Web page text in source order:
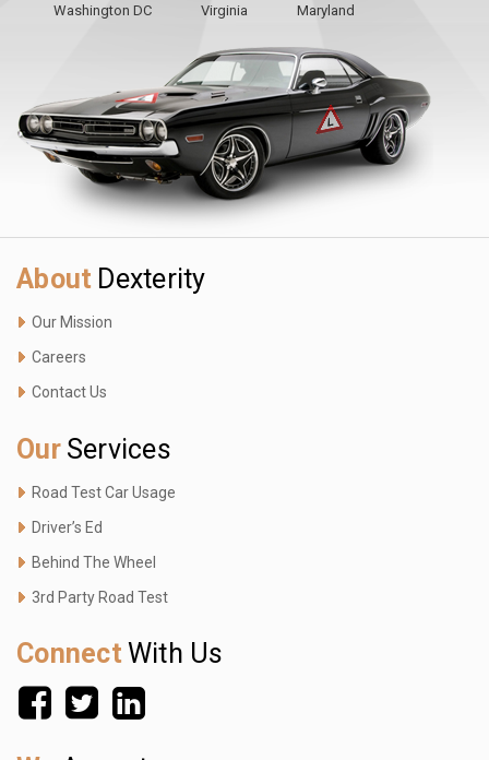
Washington DC Virginia Maryland
About Dexterity
Our Mission
Careers
Contact Us
Our Services
Road Test Car Usage
Driver’s Ed
Behind The Wheel
3rd Party Road Test
ConnectWith Us